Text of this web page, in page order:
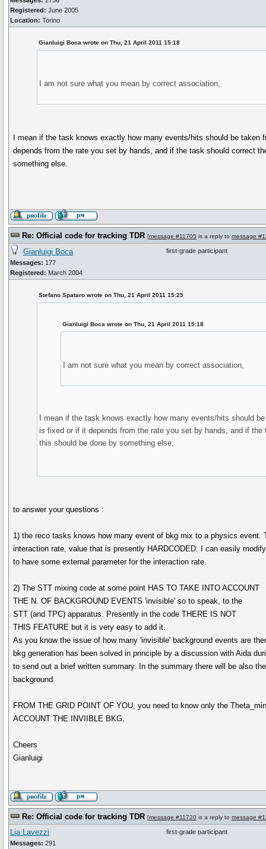
Registered: June 2005
Location: Torino
Gianluigi Boca wrote on Thu, 21 April 2011 15:18
I am not sure what you mean by correct association,
I mean if the task knows exactly how many events/hits should be
depends from the rate you set by hands, and if the task should correct
something else.
Re: Official code for tracking TDR [message #11705 is a reply to message
Gianluigi Boca
Messages: 177
Registered: March 2004
first-grade participant
Stefano Spataro wrote on Thu, 21 April 2011 15:25
Gianluigi Boca wrote on Thu, 21 April 2011 15:18
I am not sure what you mean by correct association,
I mean if the task knows exactly how many events/hits should
is fixed or if it depends from the rate you set by hands, and if
this should be done by something else.
to answer your questions :
1) the reco tasks knows how many event of bkg mix to a physics
interaction rate, value that is presently HARDCODED. I can easily
to have some external parameter for the interaction rate.
2) The STT mixing code at some point HAS TO TAKE INTO ACCOUNT
THE N. OF BACKGROUND EVENTS 'invisible' so to speak, to the
STT (and TPC) apparatus. Presently in the code THERE IS NOT
THIS FEATURE but it is very easy to add it.
As you know the issue of how many 'invisible' background events are
bkg generation has been solved in principle by a discussion with Aida
to send out a brief written summary. In the summary there will be also
background.
FROM THE GRID POINT OF YOU, you need to know only the
ACCOUNT THE INVIIBLE BKG.
Cheers
Gianluigi
Re: Official code for tracking TDR [message #11720 is a reply to message
Lia Lavezzi
Messages: 291
first-grade participant